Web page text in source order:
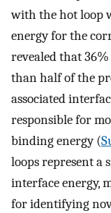
with the hot loop
energy for the
revealed that
than half of the
associated
responsible for
binding energy (
loops represent a
interface energy,
for identifying